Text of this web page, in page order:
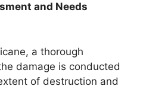
and Needs
a thorough
damage is conducted
of destruction and